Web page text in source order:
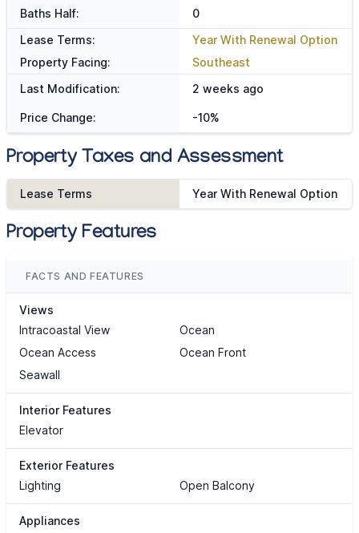
Baths Half:
0
Lease Terms:
Year With Renewal Option
Property Facing:
Southeast
Last Modification:
2 weeks ago
Price Change: -10%
Property Taxes and Assessment
Lease Terms Year With Renewal Option
Property Features
FACTS AND FEATURES
Views
Intracoastal View
Ocean
Ocean Access
Ocean Front
Seawall
Interior Features
Elevator
Exterior Features
Lighting
Open Balcony
Appliances